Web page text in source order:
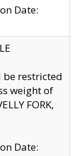
Date:
be restricted
weight of
FORK,
Date: